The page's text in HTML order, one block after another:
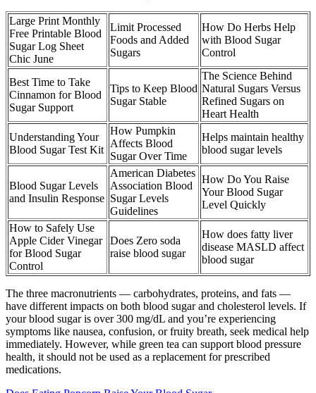
Large Print Monthly
Free Printable Blood
Sugar Log Sheet
Chic June
Limit Processed
Foods and Added
Sugars
How Do Herbs Help
with Blood Sugar
Control
Best Time to Take
Cinnamon for Blood
Sugar Support
Tips to Keep Blood
Sugar Stable
The Science Behind
Natural Sugars Versus
Refined Sugars on
Heart Health
Understanding Your
Blood Sugar Test Kit
How Pumpkin
Affects Blood
Sugar Over Time
Helps maintain healthy
blood sugar levels
Blood Sugar Levels
and Insulin Response
American Diabetes
Association Blood
Sugar Levels
Guidelines
How Do You Raise
Your Blood Sugar
Level Quickly
How to Safely Use
Apple Cider Vinegar
for Blood Sugar
Control
Does Zero soda
raise blood sugar
How does fatty liver
disease MASLD affect
blood sugar
The three macronutrients — carbohydrates, proteins, and fats —
have different impacts on both blood sugar and cholesterol levels. If
your blood sugar is over 300 mg/dL and you’re experiencing
symptoms like nausea, confusion, or fruity breath, seek medical help
immediately. However, while green tea can support blood pressure
health, it should not be used as a replacement for prescribed
medications.